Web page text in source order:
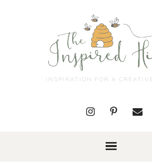
INSPIRATION FOR A